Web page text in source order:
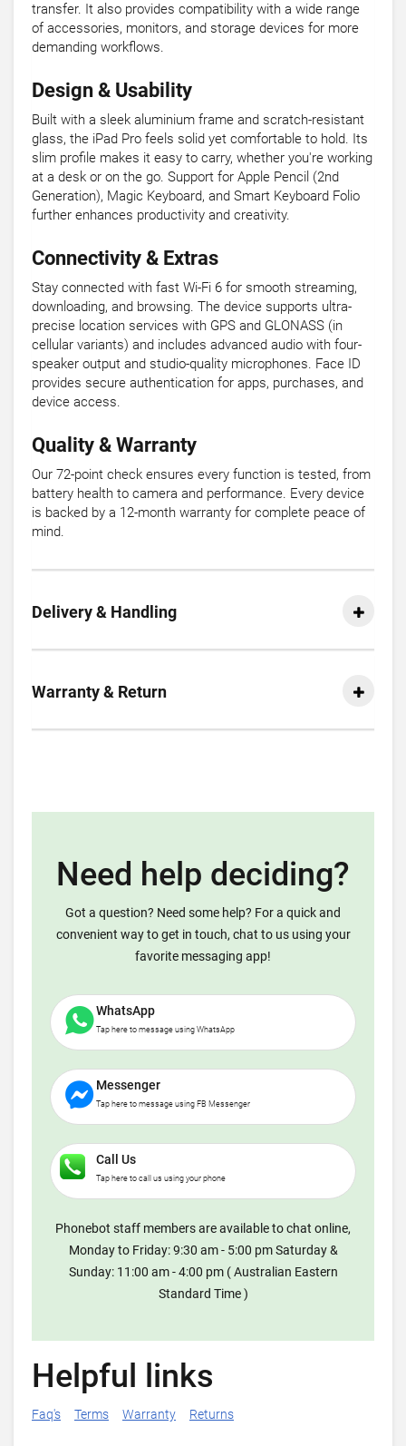
transfer. It also provides compatibility with a wide range
of accessories, monitors, and storage devices for more
demanding workflows.
Design & Usability
Built with a sleek aluminium frame and scratch-resistant
glass, the iPad Pro feels solid yet comfortable to hold. Its
slim profile makes it easy to carry, whether you're working
at a desk or on the go. Support for Apple Pencil (2nd
Generation), Magic Keyboard, and Smart Keyboard Folio
further enhances productivity and creativity.
Connectivity & Extras
Stay connected with fast Wi-Fi 6 for smooth streaming,
downloading, and browsing. The device supports ultra-
precise location services with GPS and GLONASS (in
cellular variants) and includes advanced audio with four-
speaker output and studio-quality microphones. Face ID
provides secure authentication for apps, purchases, and
device access.
Quality & Warranty
Our 72-point check ensures every function is tested, from
battery health to camera and performance. Every device
is backed by a 12-month warranty for complete peace of
mind.
Delivery & Handling
Warranty & Return
Need help deciding?
Got a question? Need some help? For a quick and
convenient way to get in touch, chat to us using your
favorite messaging app!
WhatsApp
Tap here to message using WhatsApp
Messenger
Tap here to message using FB Messenger
Call Us
Tap here to call us using your phone
Phonebot staff members are available to chat online,
Monday to Friday: 9:30 am - 5:00 pm Saturday &
Sunday: 11:00 am - 4:00 pm ( Australian Eastern
Standard Time )
Helpful links
Faq's Terms Warranty Returns